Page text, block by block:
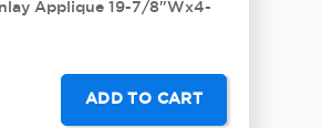
Applique 19-7/8"Wx4-
ADD TO CART